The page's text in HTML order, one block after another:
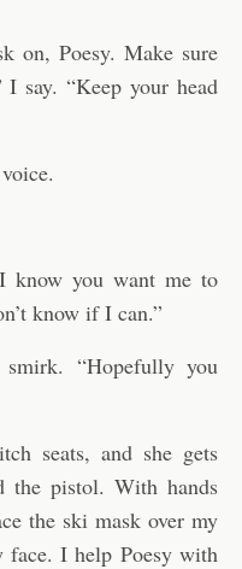
on, Poesy. Make sure
say. “Keep your head
know you want me to
know if I can.”
“Hopefully you
seats, and she gets
the pistol. With hands
the ski mask over my
face. I help Poesy with